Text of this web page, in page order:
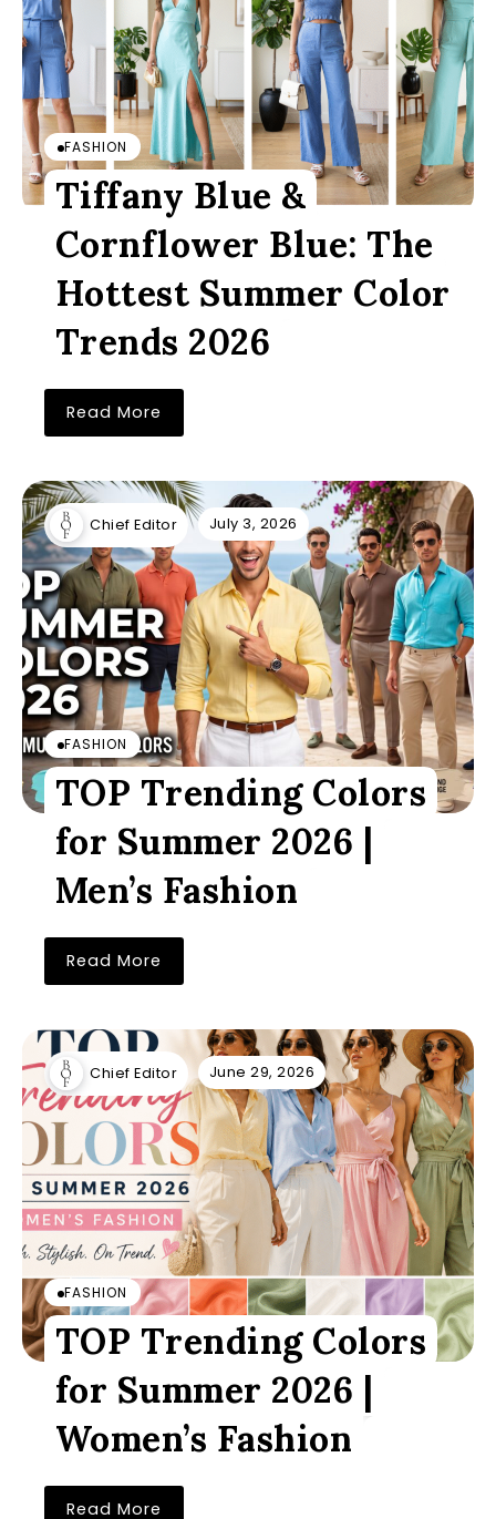
FASHION
Tiffany Blue &
Cornflower Blue: The
Hottest Summer Color
Trends 2026
Read More
Chief Editor July 3, 2026
FASHION
TOP Trending Colors
for Summer 2026 |
Men’s Fashion
Read More
Chief Editor June 29, 2026
FASHION
TOP Trending Colors
for Summer 2026 |
Women’s Fashion
Read More